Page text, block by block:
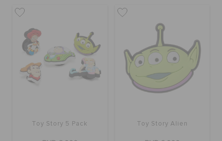
CROCS AT WORK™
SALE
FEATURED
Toy Story 5 Pack Toy Story Alien